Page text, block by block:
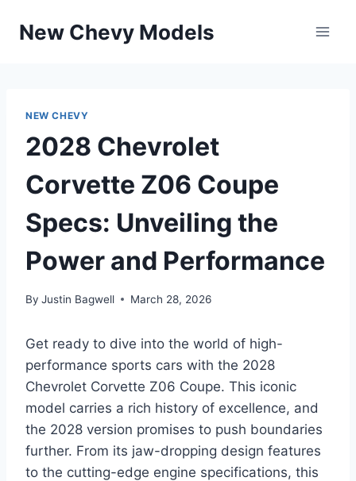
New Chevy Models
NEW CHEVY
2028 Chevrolet
Corvette Z06 Coupe
Specs: Unveiling the
Power and Performance
By Justin Bagwell March 28, 2026
Get ready to dive into the world of high-
performance sports cars with the 2028
Chevrolet Corvette Z06 Coupe. This iconic
model carries a rich history of excellence, and
the 2028 version promises to push boundaries
further. From its jaw-dropping design features
to the cutting-edge engine specifications, this